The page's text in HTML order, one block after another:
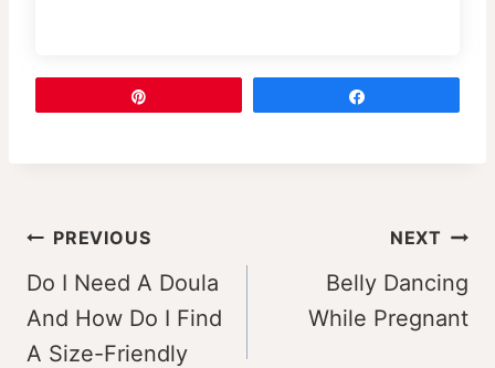
Post
navigation
PREVIOUS
Do I Need A Doula
And How Do I Find
A Size-Friendly
NEXT
Belly Dancing
While Pregnant